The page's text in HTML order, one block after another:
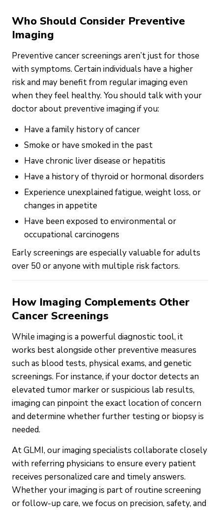
Who Should Consider Preventive
Imaging
Preventive cancer screenings aren’t just for those
with symptoms. Certain individuals have a higher
risk and may benefit from regular imaging even
when they feel healthy. You should talk with your
doctor about preventive imaging if you:
Have a family history of cancer
Smoke or have smoked in the past
Have chronic liver disease or hepatitis
Have a history of thyroid or hormonal disorders
Experience unexplained fatigue, weight loss, or
changes in appetite
Have been exposed to environmental or
occupational carcinogens
Early screenings are especially valuable for adults
over 50 or anyone with multiple risk factors.
How Imaging Complements Other
Cancer Screenings
While imaging is a powerful diagnostic tool, it
works best alongside other preventive measures
such as blood tests, physical exams, and genetic
screenings. For instance, if your doctor detects an
elevated tumor marker or suspicious lab results,
imaging can pinpoint the exact location of concern
and determine whether further testing or biopsy is
needed.
At GLMI, our imaging specialists collaborate closely
with referring physicians to ensure every patient
receives personalized care and timely answers.
Whether your imaging is part of routine screening
or follow-up care, we focus on precision, safety, and